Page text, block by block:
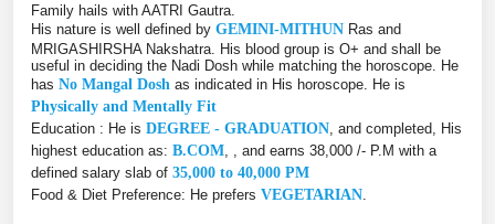
Family hails with AATRI Gautra.
His nature is well defined by GEMINI-MITHUN Ras and
MRIGASHIRSHA Nakshatra. His blood group is O+ and shall be
useful in deciding the Nadi Dosh while matching the horoscope. He
has No Mangal Dosh as indicated in His horoscope. He is
Physically and Mentally Fit
Education : He is DEGREE - GRADUATION , and completed, His
highest education as: B.COM , , and earns 38,000 /- P.M with a
defined salary slab of 35,000 to 40,000 PM
Food & Diet Preference: He prefers VEGETARIAN